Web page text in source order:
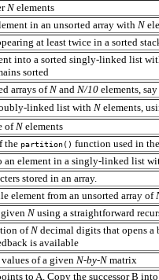
N elements
in an unsorted array with N
at least twice in a sorted
into a sorted singly-linked list
sorted
arrays ofN and N/10 elements,
linked list with N elements,
of N elements
the partition() function used in the
an element in a singly-linked list
stored in an array.
element from an unsorted array of
N using a straightforward
of N decimal digits that opens a
is available
of a given N-by-N matrix
to A. Copy the successor B